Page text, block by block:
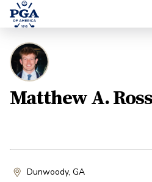
Matthew A.
Dunwoody, GA